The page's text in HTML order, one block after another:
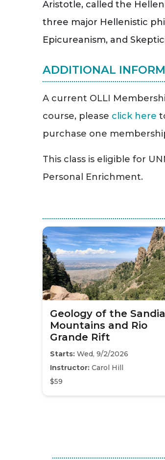
Aristotle, called the
three major Hellenistic
Epicureanism, and
ADDITIONAL
A current OLLI
course, please click here
purchase one
This class is eligible for
Personal Enrichment.
Geology of the Sandia
Mountains and Rio
Grande Rift
Starts: Wed, 9/2/2026
Instructor: Carol Hill
$59